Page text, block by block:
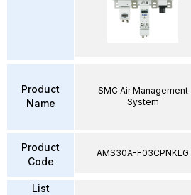
Product
Name
Product
Code
List
SMC Air Management
System
AMS30A-F03CPNKLG